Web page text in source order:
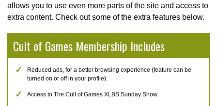
allows you to use even more parts of the site and access to
extra content. Check out some of the extra features below.
Cult of Games Membership Includes
Reduced ads, for a better browsing experience (feature can be
turned on or off in your profile).
Access to The Cult of Games XLBS Sunday Show.